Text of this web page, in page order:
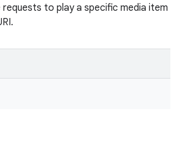
to play a specific media item